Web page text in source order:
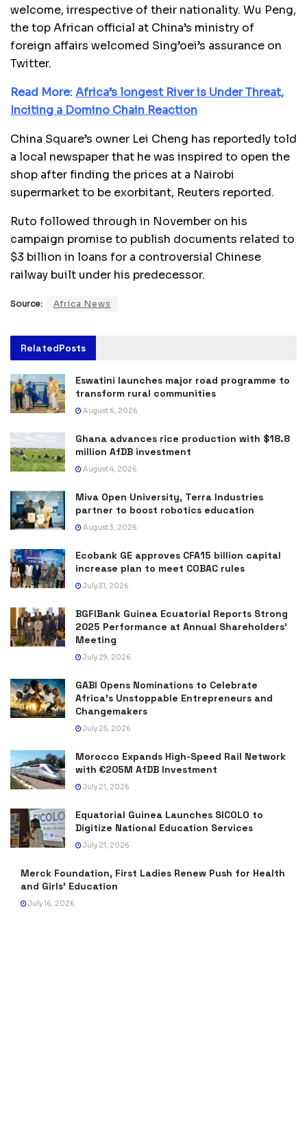
welcome, irrespective of their nationality. Wu Peng,
the top African official at China’s ministry of
foreign affairs welcomed Sing’oei’s assurance on
Twitter.
Read More:Africa’s longest River is Under Threat,
Inciting a Domino Chain Reaction
China Square’s owner Lei Cheng has reportedly told
a local newspaper that he was inspired to open the
shop after finding the prices at a Nairobi
supermarket to be exorbitant, Reuters reported.
Ruto followed through in November on his
campaign promise to publish documents related to
$3 billion in loans for a controversial Chinese
railway built under his predecessor.
Source: Africa News
RelatedPosts
Eswatini launches major road programme to
transform rural communities
August 6, 2026
Ghana advances rice production with $18.8
million AfDB investment
August 4, 2026
Miva Open University, Terra Industries
partner to boost robotics education
August 3, 2026
Ecobank GE approves CFA15 billion capital
increase plan to meet COBAC rules
July 31, 2026
BGFIBank Guinea Ecuatorial Reports Strong
2025 Performance at Annual Shareholders’
Meeting
July 29, 2026
GABI Opens Nominations to Celebrate
Africa’s Unstoppable Entrepreneurs and
Changemakers
July 25, 2026
Morocco Expands High-Speed Rail Network
with €205M AfDB Investment
July 21, 2026
Equatorial Guinea Launches SICOLO to
Digitize National Education Services
July 21, 2026
Merck Foundation, First Ladies Renew Push for Health
and Girls’ Education
July 16, 2026